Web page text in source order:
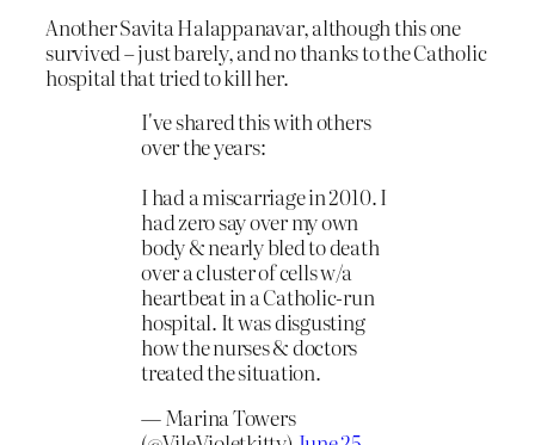
Another Savita Halappanavar, although this one
survived – just barely, and no thanks to the Catholic
hospital that tried to kill her.
I've shared this with others
over the years:
I had a miscarriage in 2010. I
had zero say over my own
body & nearly bled to death
over a cluster of cells w/a
heartbeat in a Catholic-run
hospital. It was disgusting
how the nurses & doctors
treated the situation.
— Marina Towers